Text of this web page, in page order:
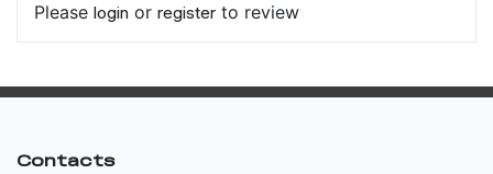
Please login or register to review
Contacts